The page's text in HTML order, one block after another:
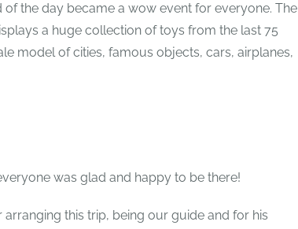
of the day became a wow event for everyone. The
a huge collection of toys from the last 75
model of cities, famous objects, cars, airplanes,
was glad and happy to be there!
this trip, being our guide and for his